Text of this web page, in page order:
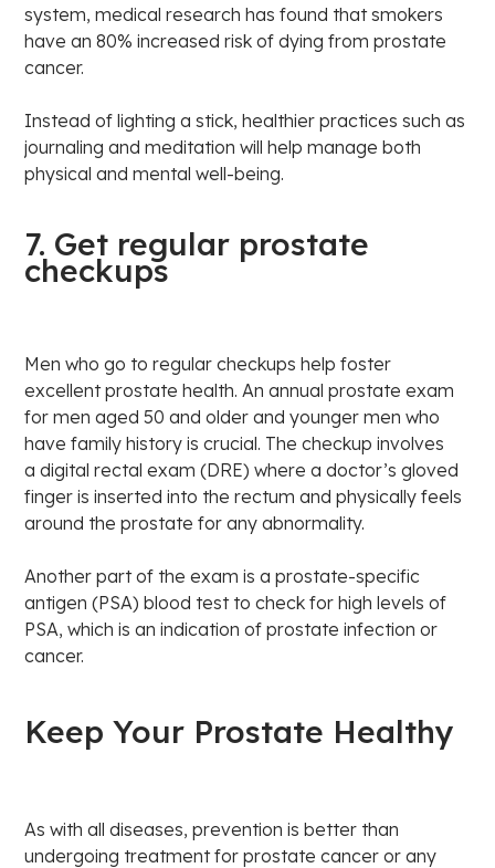
system, medical research has found that smokers
have an 80% increased risk of dying from prostate
cancer.
Instead of lighting a stick, healthier practices such as
journaling and meditation will help manage both
physical and mental well-being.
7. Get regular prostate
checkups
Men who go to regular checkups help foster
excellent prostate health. An annual prostate exam
for men aged 50 and older and younger men who
have family history is crucial. The checkup involves
a digital rectal exam (DRE) where a doctor’s gloved
finger is inserted into the rectum and physically feels
around the prostate for any abnormality.
Another part of the exam is a prostate-specific
antigen (PSA) blood test to check for high levels of
PSA, which is an indication of prostate infection or
cancer.
Keep Your Prostate Healthy
As with all diseases, prevention is better than
undergoing treatment for prostate cancer or any